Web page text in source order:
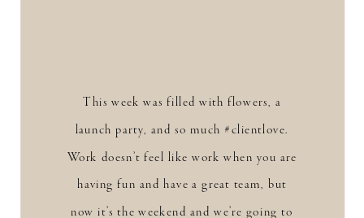
This week was filled with flowers, a
launch party, and so much #clientlove.
Work doesn’t feel like work when you are
having fun and have a great team, but
now it’s the weekend and we’re going to